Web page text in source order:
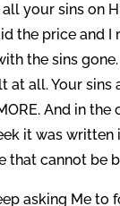
your sins on
the price and I
the sins
at all. Your sins
And in the
it was written
that cannot be
asking Me to